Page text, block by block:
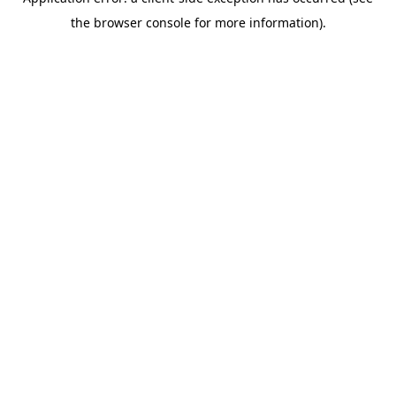
the browser console for more information).